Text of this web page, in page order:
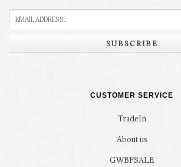
SUBSCRIBE
CUSTOMER SERVICE
TradeIn
About us
GWBFSALE